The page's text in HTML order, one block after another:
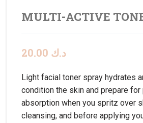
MULTI-ACTIVE
د.ك
Light facial toner spray hydrates
condition the skin and prepare
absorption when you spritz over
cleansing, and before applying